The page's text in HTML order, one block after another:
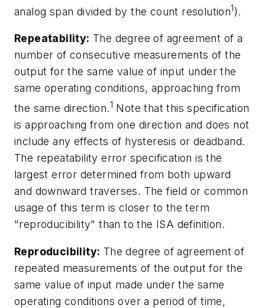
analog span divided by the count resolution1).
Repeatability: The degree of agreement of a
number of consecutive measurements of the
output for the same value of input under the
same operating conditions, approaching from
the same direction.1 Note that this specification
is approaching from one direction and does not
include any effects of hysteresis or deadband.
The repeatability error specification is the
largest error determined from both upward
and downward traverses. The field or common
usage of this term is closer to the term
"reproducibility" than to the ISA definition.
Reproducibility: The degree of agreement of
repeated measurements of the output for the
same value of input made under the same
operating conditions over a period of time,